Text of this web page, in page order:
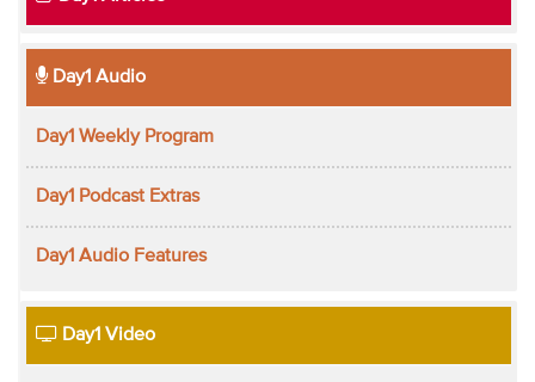
Day1 Audio
Day1 Weekly Program
Day1 Podcast Extras
Day1 Audio Features
Day1 Video